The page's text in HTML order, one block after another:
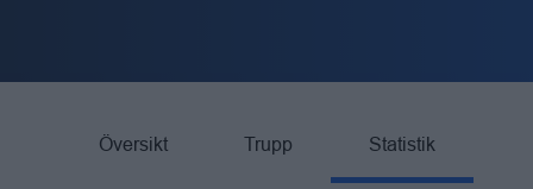
Översikt Trupp Statistik